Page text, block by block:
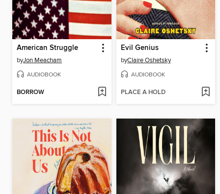
American Struggle
byJon Meacham
AUDIOBOOK
BORROW
Evil Genius
byClaire Oshetsky
AUDIOBOOK
PLACE A HOLD